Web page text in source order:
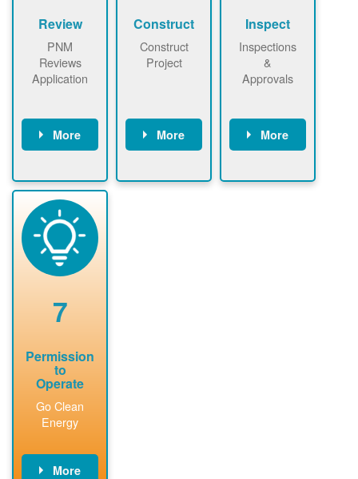
Review
PNM
Reviews
Application
More
application
package and
performs
technical
analyses.
Construct
Construct
Project
More
required to
Inspect
Inspections
&
Approvals
More
County, or
7
Permission
to
Operate
Go Clean
Energy
More